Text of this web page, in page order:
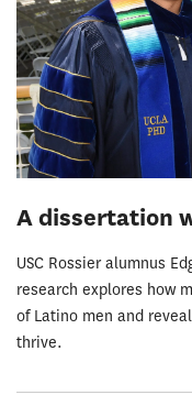
A dissertation
USC Rossier alumnus
research explores how
of Latino men and
thrive.